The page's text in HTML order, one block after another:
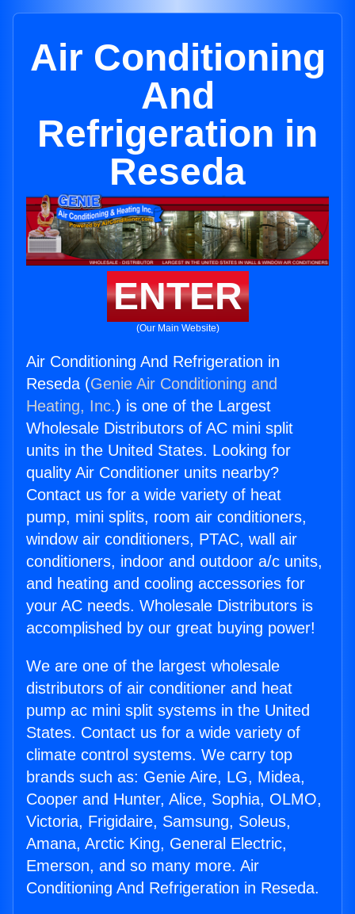
Air Conditioning
And
Refrigeration in
Reseda
ENTER
(Our Main Website)
Air Conditioning And Refrigeration in
Reseda (Genie Air Conditioning and
Heating, Inc.) is one of the Largest
Wholesale Distributors of AC mini split
units in the United States. Looking for
quality Air Conditioner units nearby?
Contact us for a wide variety of heat
pump, mini splits, room air conditioners,
window air conditioners, PTAC, wall air
conditioners, indoor and outdoor a/c units,
and heating and cooling accessories for
your AC needs. Wholesale Distributors is
accomplished by our great buying power!
We are one of the largest wholesale
distributors of air conditioner and heat
pump ac mini split systems in the United
States. Contact us for a wide variety of
climate control systems. We carry top
brands such as: Genie Aire, LG, Midea,
Cooper and Hunter, Alice, Sophia, OLMO,
Victoria, Frigidaire, Samsung, Soleus,
Amana, Arctic King, General Electric,
Emerson, and so many more. Air
Conditioning And Refrigeration in Reseda.